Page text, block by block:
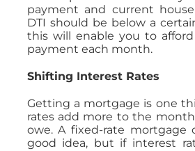
payment and current
DTI should be below a
this will enable you to
payment each month.
Shifting Interest Rates
Getting a mortgage is one
rates add more to the
owe. A fixed-rate mortgage
good idea, but if interest